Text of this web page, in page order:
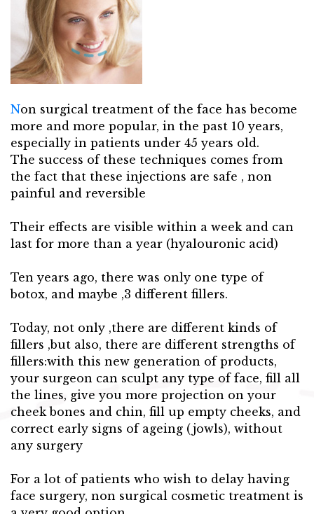
Non surgical treatment of the face has become
more and more popular, in the past 10 years,
especially in patients under 45 years old.
The success of these techniques comes from
the fact that these injections are safe , non
painful and reversible
Their effects are visible within a week and can
last for more than a year (hyalouronic acid)
Ten years ago, there was only one type of
botox, and maybe ,3 different fillers.
Today, not only ,there are different kinds of
fillers ,but also, there are different strengths of
fillers:with this new generation of products,
your surgeon can sculpt any type of face, fill all
the lines, give you more projection on your
cheek bones and chin, fill up empty cheeks, and
correct early signs of ageing (jowls), without
any surgery
For a lot of patients who wish to delay having
face surgery, non surgical cosmetic treatment is